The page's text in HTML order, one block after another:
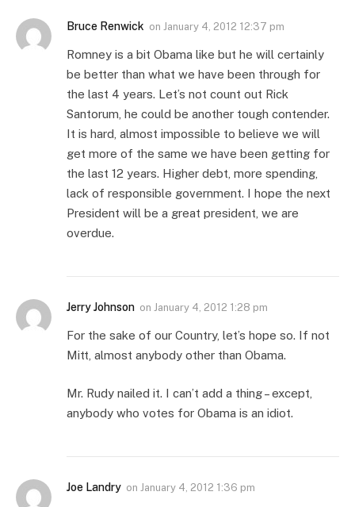
Bruce Renwick on January 4, 2012 12:37 pm
Romney is a bit Obama like but he will certainly
be better than what we have been through for
the last 4 years. Let’s not count out Rick
Santorum, he could be another tough contender.
It is hard, almost impossible to believe we will
get more of the same we have been getting for
the last 12 years. Higher debt, more spending,
lack of responsible government. I hope the next
President will be a great president, we are
overdue.
Jerry Johnson on January 4, 2012 1:28 pm
For the sake of our Country, let’s hope so. If not
Mitt, almost anybody other than Obama.
Mr. Rudy nailed it. I can’t add a thing – except,
anybody who votes for Obama is an idiot.
Joe Landry on January 4, 2012 1:36 pm